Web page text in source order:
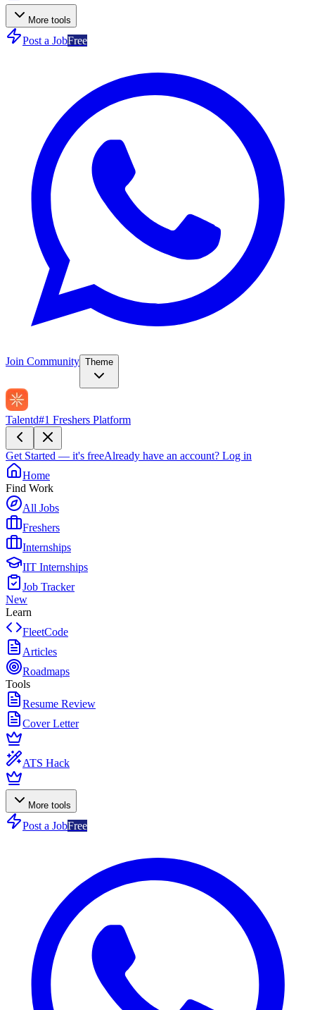
More tools
Post a JobFree
Join Community Theme
Talentd#1 Freshers Platform
Get Started — it's freeAlready have an account? Log in
Home
Find Work
All Jobs
Freshers
Internships
IIT Internships
Job Tracker
New
Learn
FleetCode
Articles
Roadmaps
Tools
Resume Review
Cover Letter
ATS Hack
More tools
Post a JobFree